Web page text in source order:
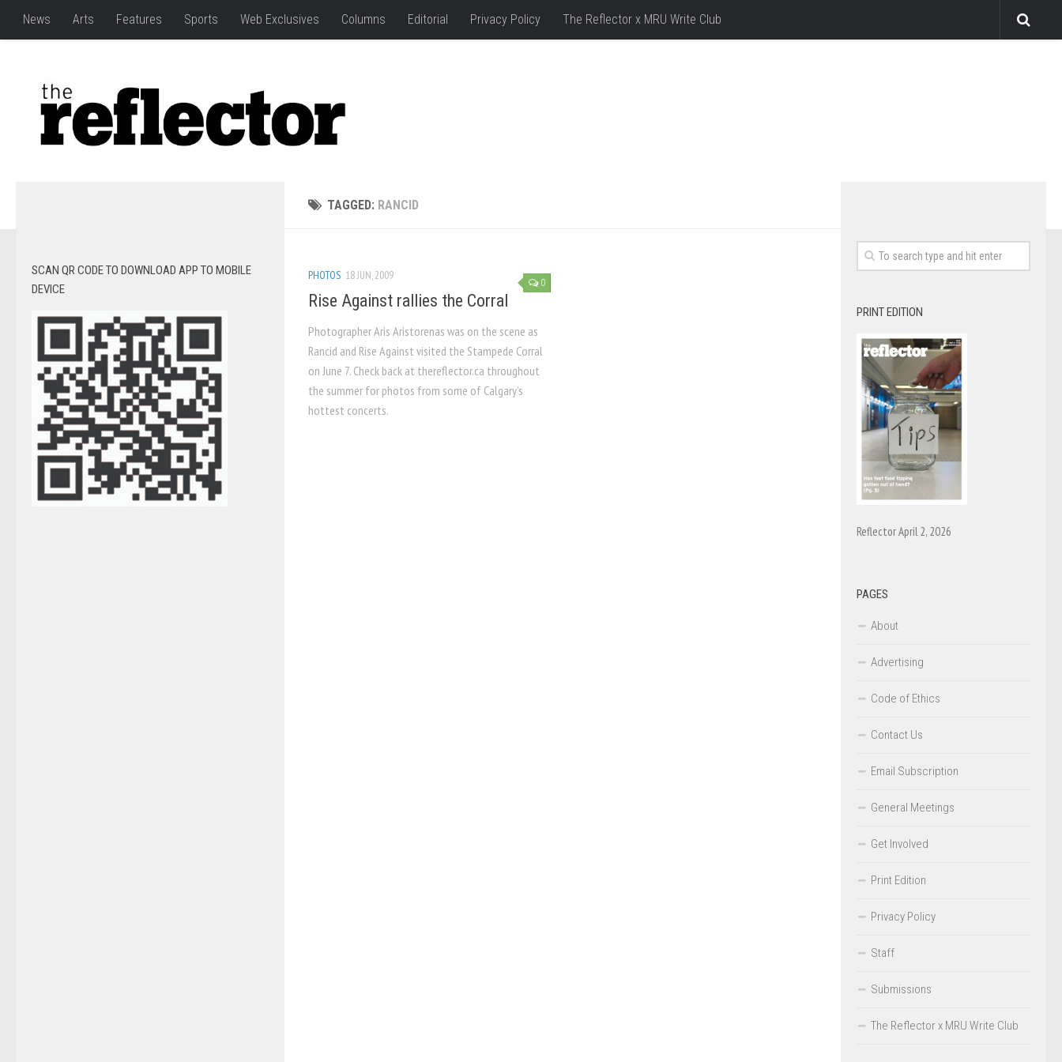
News Arts Features Sports Web Exclusives Columns Editorial Privacy Policy The Reflector x MRU Write Club
TAGGED: RANCID
0
PHOTOS 18 JUN, 2009
Rise Against rallies the Corral
Photographer Aris Aristorenas was on the scene as
Rancid and Rise Against visited the Stampede Corral
on June 7. Check back at thereflector.ca throughout
the summer for photos from some of Calgary’s
hottest concerts.
SCAN QR CODE TO DOWNLOAD APP TO MOBILE
DEVICE
PRINT EDITION
Reflector April 2, 2026
PAGES
About
Advertising
Code of Ethics
Contact Us
Email Subscription
General Meetings
Get Involved
Print Edition
Privacy Policy
Staff
Submissions
The Reflector x MRU Write Club